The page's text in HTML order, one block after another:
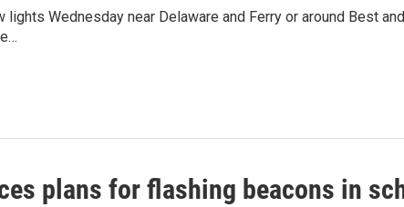
Wednesday near Delaware and Ferry or around Best
plans for flashing beacons in